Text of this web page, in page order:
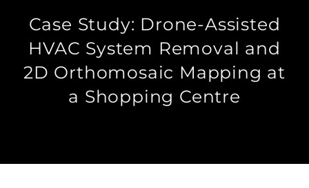
Case Study: Drone-Assisted
HVAC System Removal and
2D Orthomosaic Mapping at
a Shopping Centre